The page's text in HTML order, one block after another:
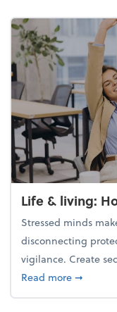
Life & living:
Stressed minds
disconnecting
vigilance. Create
Read moreabout
➞